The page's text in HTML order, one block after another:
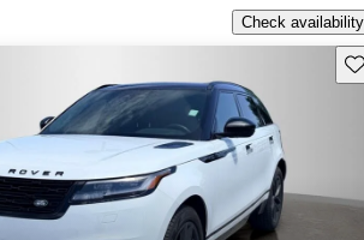
Check availability